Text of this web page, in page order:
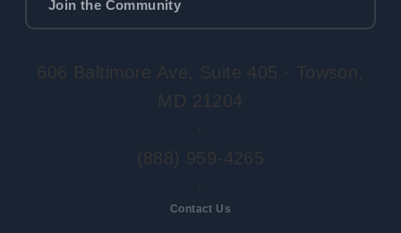
Join the Community
606 Baltimore Ave, Suite 405 · Towson,
MD 21204
·
(888) 959-4265
·
Contact Us